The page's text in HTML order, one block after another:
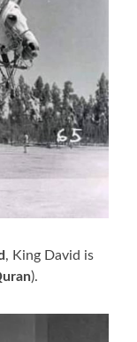
, King David is
).